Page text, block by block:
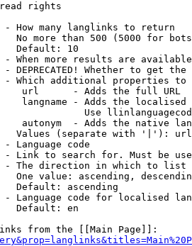
rights
- How many langlinks to return
No more than 500 (5000 for
Default: 10
- When more results are
- DEPRECATED! Whether to get
- Which additional properties
url      - Adds the full URL
langname - Adds the
Use
autonym  - Adds the native
Values (separate with '|'):
- Language code
- Link to search for. Must be
- The direction in which to list
One value: ascending,
Default: ascending
- Language code for localised
Default: en
from the [[Main Page]]: